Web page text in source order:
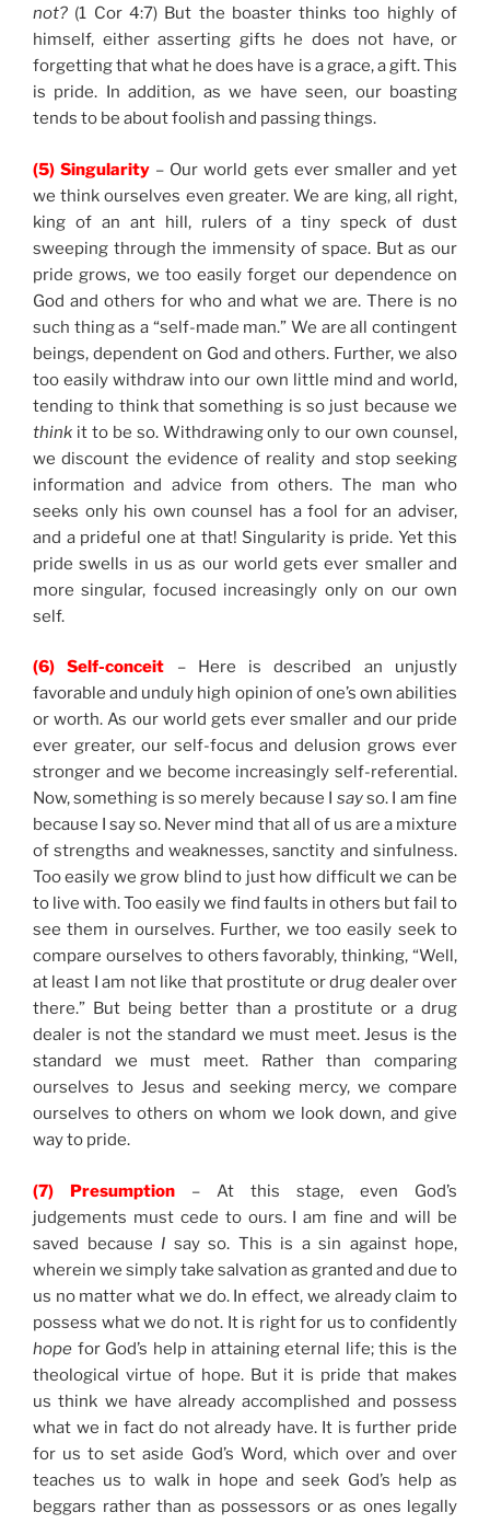
not? (1 Cor 4:7) But the boaster thinks too highly of
himself, either asserting gifts he does not have, or
forgetting that what he does have is a grace, a gift. This
is pride. In addition, as we have seen, our boasting
tends to be about foolish and passing things.
(5) Singularity – Our world gets ever smaller and yet
we think ourselves even greater. We are king, all right,
king of an ant hill, rulers of a tiny speck of dust
sweeping through the immensity of space. But as our
pride grows, we too easily forget our dependence on
God and others for who and what we are. There is no
such thing as a “self-made man.” We are all contingent
beings, dependent on God and others. Further, we also
too easily withdraw into our own little mind and world,
tending to think that something is so just because we
think it to be so. Withdrawing only to our own counsel,
we discount the evidence of reality and stop seeking
information and advice from others. The man who
seeks only his own counsel has a fool for an adviser,
and a prideful one at that! Singularity is pride. Yet this
pride swells in us as our world gets ever smaller and
more singular, focused increasingly only on our own
self.
(6) Self-conceit – Here is described an unjustly
favorable and unduly high opinion of one’s own abilities
or worth. As our world gets ever smaller and our pride
ever greater, our self-focus and delusion grows ever
stronger and we become increasingly self-referential.
Now, something is so merely because I sayso. I am fine
because I say so. Never mind that all of us are a mixture
of strengths and weaknesses, sanctity and sinfulness.
Too easily we grow blind to just how difficult we can be
to live with. Too easily we find faults in others but fail to
see them in ourselves. Further, we too easily seek to
compare ourselves to others favorably, thinking, “Well,
at least I am not like that prostitute or drug dealer over
there.” But being better than a prostitute or a drug
dealer is not the standard we must meet. Jesus is the
standard we must meet. Rather than comparing
ourselves to Jesus and seeking mercy, we compare
ourselves to others on whom we look down, and give
way to pride.
(7) Presumption – At this stage, even God’s
judgements must cede to ours. I am fine and will be
saved because I say so. This is a sin against hope,
wherein we simply take salvation as granted and due to
us no matter what we do. In effect, we already claim to
possess what we do not. It is right for us to confidently
hope for God’s help in attaining eternal life; this is the
theological virtue of hope. But it is pride that makes
us think we have already accomplished and possess
what we in fact do not already have. It is further pride
for us to set aside God’s Word, which over and over
teaches us to walk in hope and seek God’s help as
beggars rather than as possessors or as ones legally